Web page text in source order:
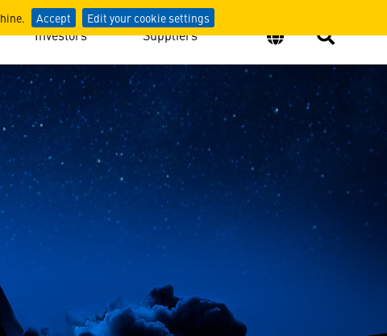
Accept Edit your cookie settings
Investors Suppliers